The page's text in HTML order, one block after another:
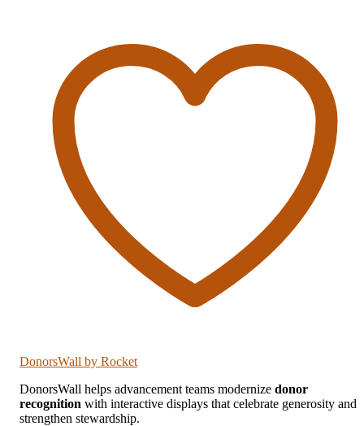
DonorsWall by Rocket
DonorsWall helps advancement teams modernize donor
recognition with interactive displays that celebrate generosity and
strengthen stewardship.